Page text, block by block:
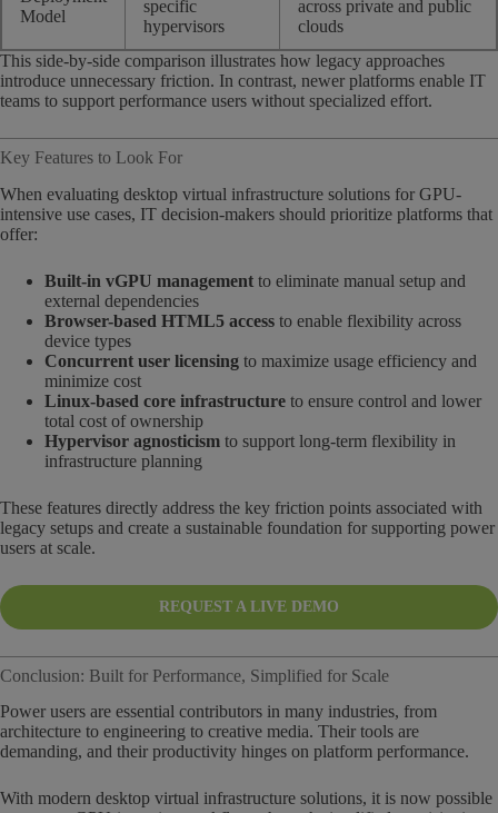
Model
specific
hypervisors
across private and public
clouds
This side-by-side comparison illustrates how legacy approaches
introduce unnecessary friction. In contrast, newer platforms enable IT
teams to support performance users without specialized effort.
Key Features to Look For
When evaluating desktop virtual infrastructure solutions for GPU-
intensive use cases, IT decision-makers should prioritize platforms that
offer:
Built-in vGPU management to eliminate manual setup and
external dependencies
Browser-based HTML5 access to enable flexibility across
device types
Concurrent user licensing to maximize usage efficiency and
minimize cost
Linux-based core infrastructure to ensure control and lower
total cost of ownership
Hypervisor agnosticism to support long-term flexibility in
infrastructure planning
These features directly address the key friction points associated with
legacy setups and create a sustainable foundation for supporting power
users at scale.
REQUEST A LIVE DEMO
Conclusion: Built for Performance, Simplified for Scale
Power users are essential contributors in many industries, from
architecture to engineering to creative media. Their tools are
demanding, and their productivity hinges on platform performance.
With modern desktop virtual infrastructure solutions, it is now possible